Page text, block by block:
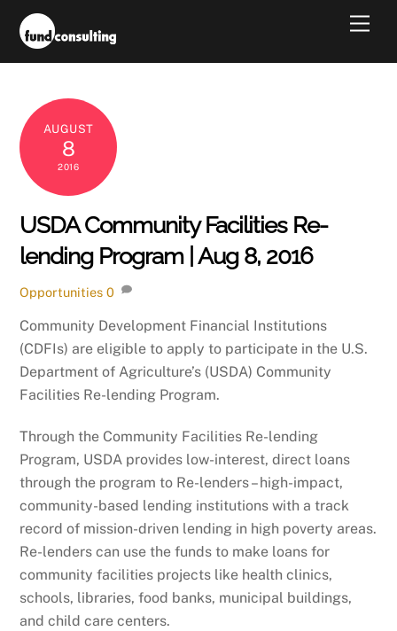
AUGUST
8
2016
USDA Community Facilities Re-
lending Program | Aug 8, 2016
Opportunities 0
Community Development Financial Institutions
(CDFIs) are eligible to apply to participate in the U.S.
Department of Agriculture’s (USDA) Community
Facilities Re-lending Program.
Through the Community Facilities Re-lending
Program, USDA provides low-interest, direct loans
through the program to Re-lenders – high-impact,
community-based lending institutions with a track
record of mission-driven lending in high poverty areas.
Re-lenders can use the funds to make loans for
community facilities projects like health clinics,
schools, libraries, food banks, municipal buildings,
and child care centers.